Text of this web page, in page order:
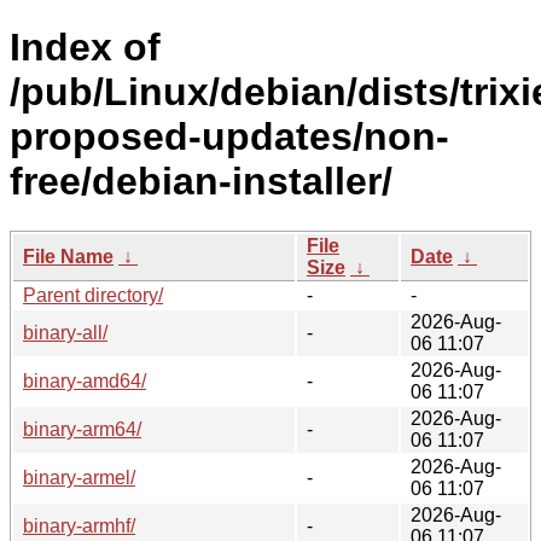
Index of
/pub/Linux/debian/dists/
proposed-updates/non-
free/debian-installer/
File Name ↓
File
Size ↓
Date ↓
Parent directory/
-
-
binary-all/
-
2026-Aug-
06 11:07
binary-amd64/
-
2026-Aug-
06 11:07
binary-arm64/
-
2026-Aug-
06 11:07
binary-armel/
-
2026-Aug-
06 11:07
binary-armhf/
-
2026-Aug-
06 11:07